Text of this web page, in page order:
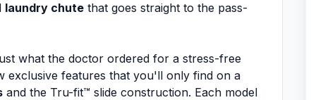
laundry chute that goes straight to the pass-
what the doctor ordered for a stress-free
exclusive features that you'll only find on a
and the Tru-fit™ slide construction. Each model